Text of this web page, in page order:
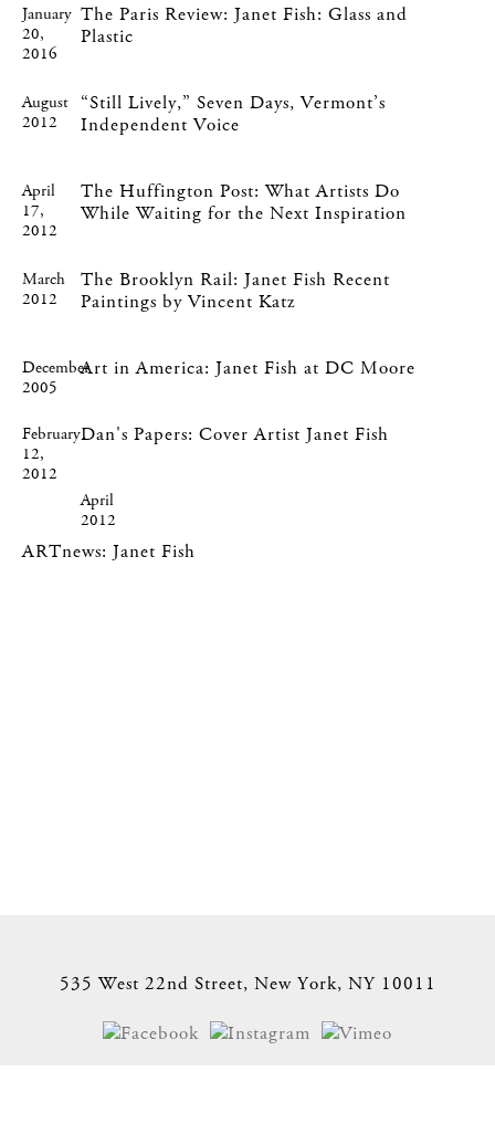
January
20,
2016
The Paris Review: Janet Fish: Glass and
Plastic
August
2012
“Still Lively,” Seven Days, Vermont’s
Independent Voice
April
17,
2012
The Huffington Post: What Artists Do
While Waiting for the Next Inspiration
March
2012
The Brooklyn Rail: Janet Fish Recent
Paintings by Vincent Katz
December
2005
Art in America: Janet Fish at DC Moore
February
12,
2012
Dan's Papers: Cover Artist Janet Fish
April
2012
ARTnews: Janet Fish
535 West 22nd Street, New York, NY 10011